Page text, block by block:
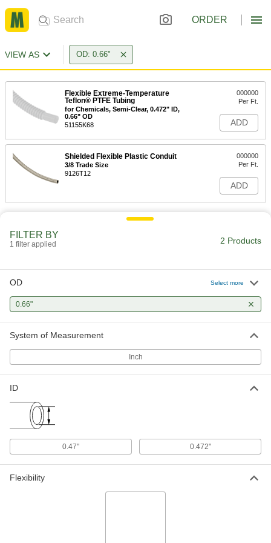
ORDER
VIEW AS OD: 0.66"
Flexible Extreme-Temperature
Teflon® PTFE Tubing
for Chemicals, Semi-Clear, 0.472" ID,
0.66" OD
51155K68
000000
Per Ft.
ADD
Shielded Flexible Plastic Conduit
3/8 Trade Size
9126T12
000000
Per Ft.
ADD
FILTER BY
1 filter applied 2 Products
OD Select more
0.66"
System of Measurement
Inch
ID
0.47" 0.472"
Flexibility